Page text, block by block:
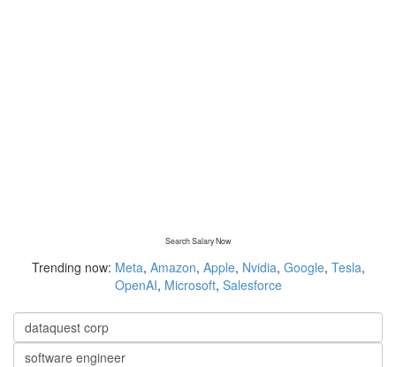
Search Salary Now
Trending now: Meta, Amazon, Apple, Nvidia, Google, Tesla,
OpenAI, Microsoft, Salesforce